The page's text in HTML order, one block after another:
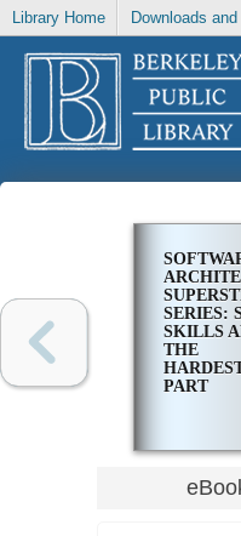
Library Home Downloads
SERIES:
SKILLS
THE
PART